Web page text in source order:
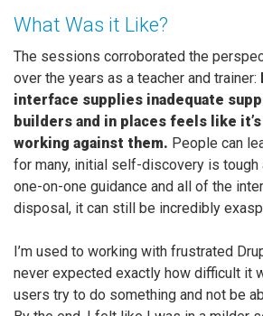
What Was it Like?
The sessions corroborated the
over the years as a teacher and trainer:
interface supplies inadequate
builders and in places feels like
working against them. People can
for many, initial self-discovery is tough
one-on-one guidance and all of the
disposal, it can still be incredibly
I’m used to working with frustrated
never expected exactly how difficult it
users try to do something and not be